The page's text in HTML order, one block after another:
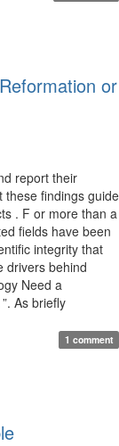
or
report their
these findings guide
. F or more than a
fields have been
integrity that
drivers behind
Need a
As briefly
1 comment